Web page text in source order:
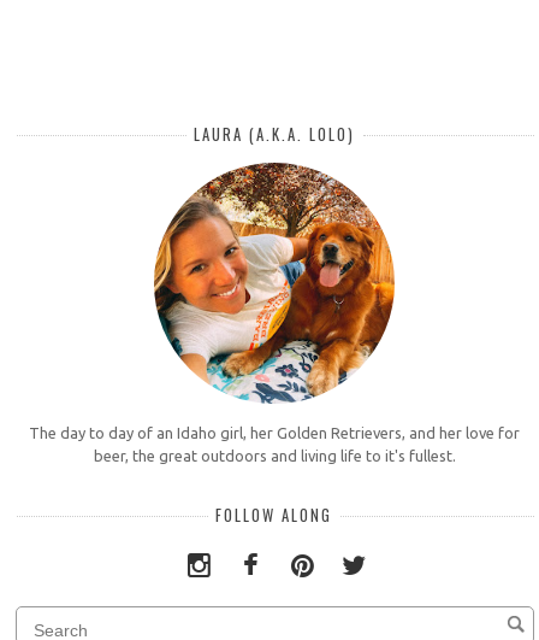
LAURA (A.K.A. LOLO)
The day to day of an Idaho girl, her Golden Retrievers, and her love for
beer, the great outdoors and living life to it's fullest.
FOLLOW ALONG